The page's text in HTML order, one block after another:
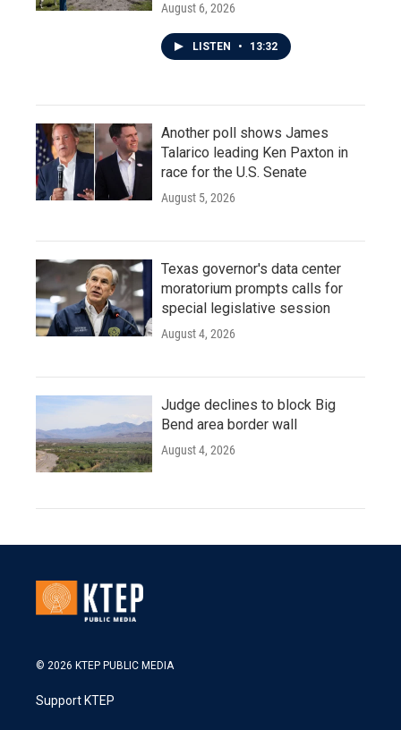
August 6, 2026
LISTEN • 13:32
Another poll shows James
Talarico leading Ken Paxton in
race for the U.S. Senate
August 5, 2026
Texas governor's data center
moratorium prompts calls for
special legislative session
August 4, 2026
Judge declines to block Big
Bend area border wall
August 4, 2026
© 2026 KTEP PUBLIC MEDIA
Support KTEP